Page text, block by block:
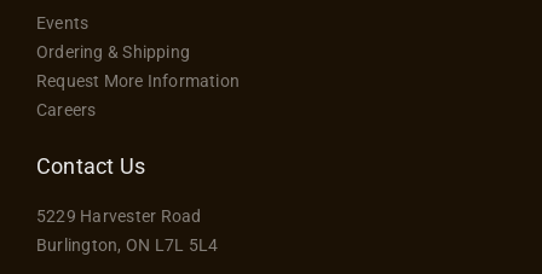
Events
Ordering & Shipping
Request More Information
Careers
Contact Us
5229 Harvester Road
Burlington, ON L7L 5L4